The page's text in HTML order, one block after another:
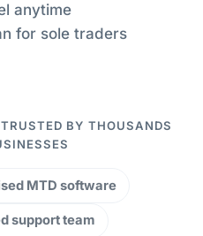
anytime
for sole traders
BY THOUSANDS
MTD software
support team